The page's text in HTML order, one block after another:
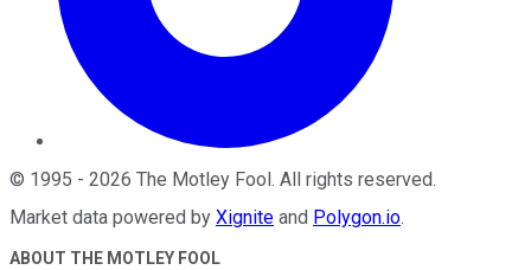
© 1995 - 2026 The Motley Fool. All rights reserved.
Market data powered by Xignite and Polygon.io.
ABOUT THE MOTLEY FOOL